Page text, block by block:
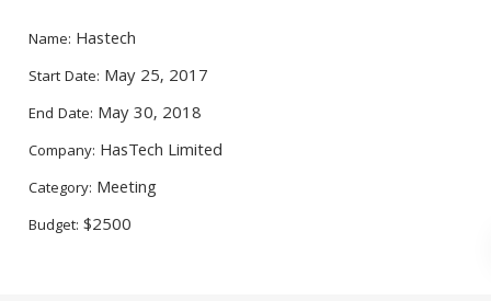
Name: Hastech
Start Date: May 25, 2017
End Date: May 30, 2018
Company: HasTech Limited
Category: Meeting
Budget:$2500